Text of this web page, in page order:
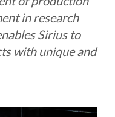
in research
Sirius to
with unique and